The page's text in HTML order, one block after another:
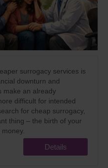
surrogacy services is
downturn and
make an already
difficult for intended
for cheap surrogacy,
thing – the birth of your
Details